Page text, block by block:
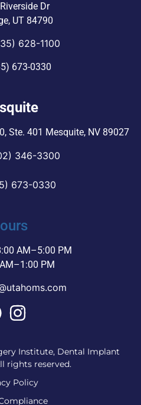
Dr
UT 84790
628-1100
673-0330
Ste. 401 Mesquite, NV 89027
346-3300
673-0330
AM–5:00 PM
PM
Institute, Dental Implant
rights reserved.
Policy